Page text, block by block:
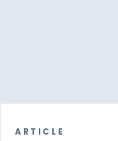
ARTICLE